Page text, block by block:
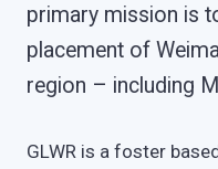
primary mission is
placement of
region – including
GLWR is a foster